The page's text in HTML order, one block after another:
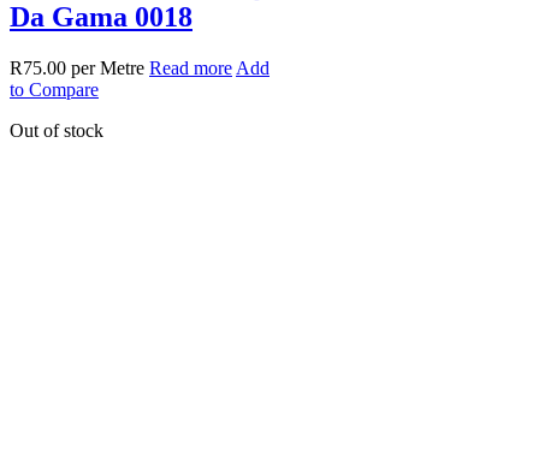
Da Gama 0018
R75.00 per Metre Read more Add
to Compare
Out of stock